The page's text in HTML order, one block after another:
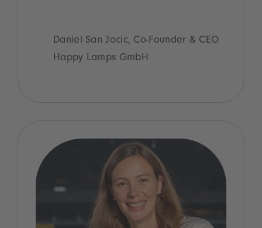
Daniel San Jocic, Co-Founder & CEO
Happy Lamps GmbH